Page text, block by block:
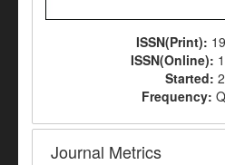
ISSN(Print):
ISSN(Online):
Started:
Frequency:
Journal Metrics